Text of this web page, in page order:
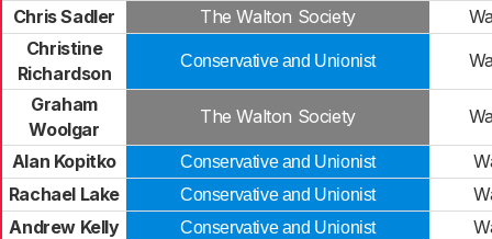
Chris Sadler The Walton Society
Christine
Richardson
Conservative and Unionist
Graham
Woolgar
The Walton Society
Alan Kopitko Conservative and Unionist
Rachael Lake
Conservative and Unionist
Andrew Kelly
Conservative and Unionist